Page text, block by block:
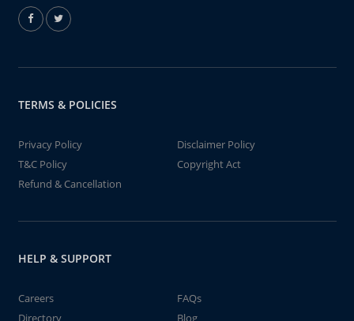
TERMS & POLICIES
Privacy Policy
Disclaimer Policy
T&C Policy
Copyright Act
Refund & Cancellation
HELP & SUPPORT
Careers
FAQs
Directory
Blog